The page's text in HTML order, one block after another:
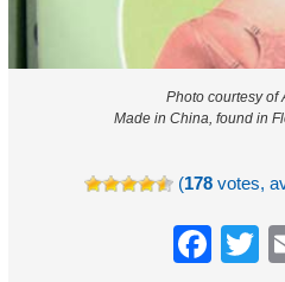
Photo courtesy of
Made in China, found in
(178 votes,